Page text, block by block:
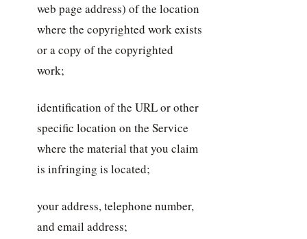
web page address) of the location
where the copyrighted work exists
or a copy of the copyrighted
work;
identification of the URL or other
specific location on the Service
where the material that you claim
is infringing is located;
your address, telephone number,
and email address;